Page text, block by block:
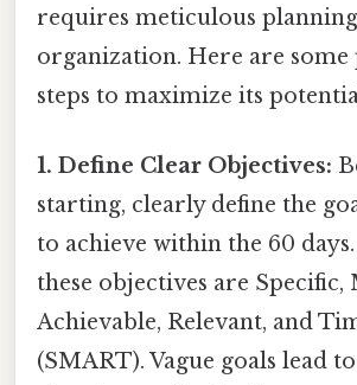
requires meticulous
organization. Here are
steps to maximize its
1. Define Clear Objectives:
starting, clearly define the
to achieve within the 60
these objectives are Specific,
Achievable, Relevant, and
(SMART). Vague goals lead